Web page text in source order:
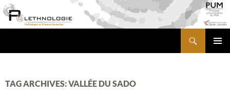
Skip
to
TAG ARCHIVES: VALLÉE DU SADO